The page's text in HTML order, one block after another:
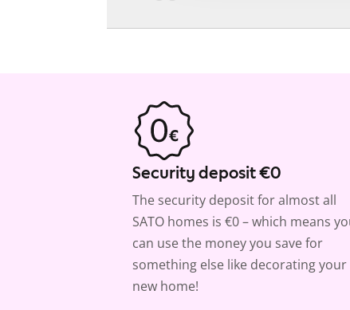
Security deposit €0
The security deposit for almost all
SATO homes is €0 – which means
can use the money you save for
something else like decorating your
new home!